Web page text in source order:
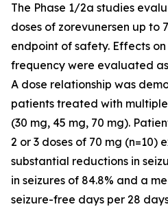
The Phase 1/2a studies
doses of zorevunersen up to
endpoint of safety. Effects
frequency were evaluated
A dose relationship was
patients treated with
(30 mg, 45 mg, 70 mg).
2 or 3 doses of 70 mg (n=10)
substantial reductions in
in seizures of 84.8% and a
seizure-free days per 28